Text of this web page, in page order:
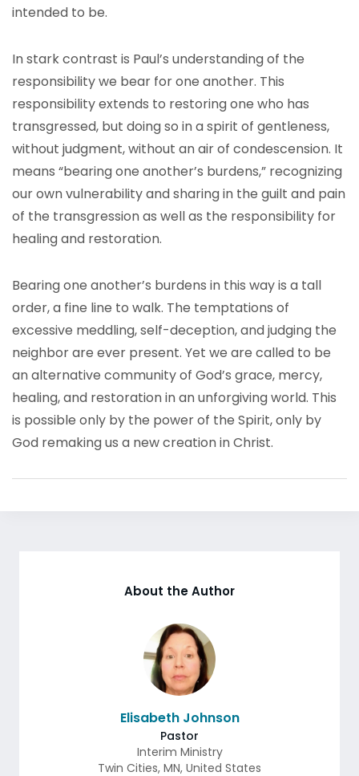
intended to be.
In stark contrast is Paul’s understanding of the
responsibility we bear for one another. This
responsibility extends to restoring one who has
transgressed, but doing so in a spirit of gentleness,
without judgment, without an air of condescension. It
means “bearing one another’s burdens,” recognizing
our own vulnerability and sharing in the guilt and pain
of the transgression as well as the responsibility for
healing and restoration.
Bearing one another’s burdens in this way is a tall
order, a fine line to walk. The temptations of
excessive meddling, self-deception, and judging the
neighbor are ever present. Yet we are called to be
an alternative community of God’s grace, mercy,
healing, and restoration in an unforgiving world. This
is possible only by the power of the Spirit, only by
God remaking us a new creation in Christ.
About the Author
Elisabeth Johnson
Pastor
Interim Ministry
Twin Cities, MN, United States